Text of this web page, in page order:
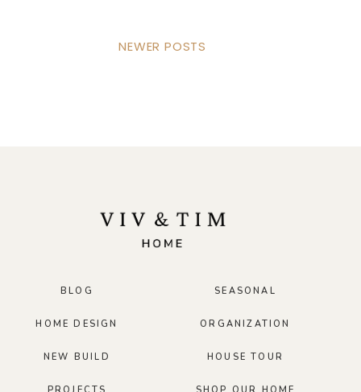
NEWER POSTS
BLOG
HOME DESIGN
NEW BUILD
SEASONAL
ORGANIZATION
HOUSE TOUR